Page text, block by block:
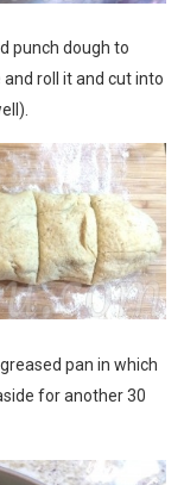
punch dough to
roll it and cut into
pan in which
for another 30